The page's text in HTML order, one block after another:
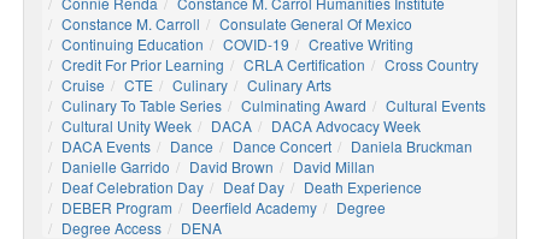
Constance M. Carroll
Consulate General Of Mexico
Continuing Education
COVID-19
Creative Writing
Credit For Prior Learning
CRLA Certification
Cross Country
Cruise
CTE Culinary
Culinary Arts
Culinary To Table Series
Culminating Award
Cultural Events
Cultural Unity Week
DACA
DACA Advocacy Week
DACA Events
Dance Dance Concert
Daniela Bruckman
Danielle Garrido
David Brown
David Millan
Deaf Celebration Day
Deaf Day
Death Experience
DEBER Program
Deerfield Academy
Degree
Degree Access
DENA